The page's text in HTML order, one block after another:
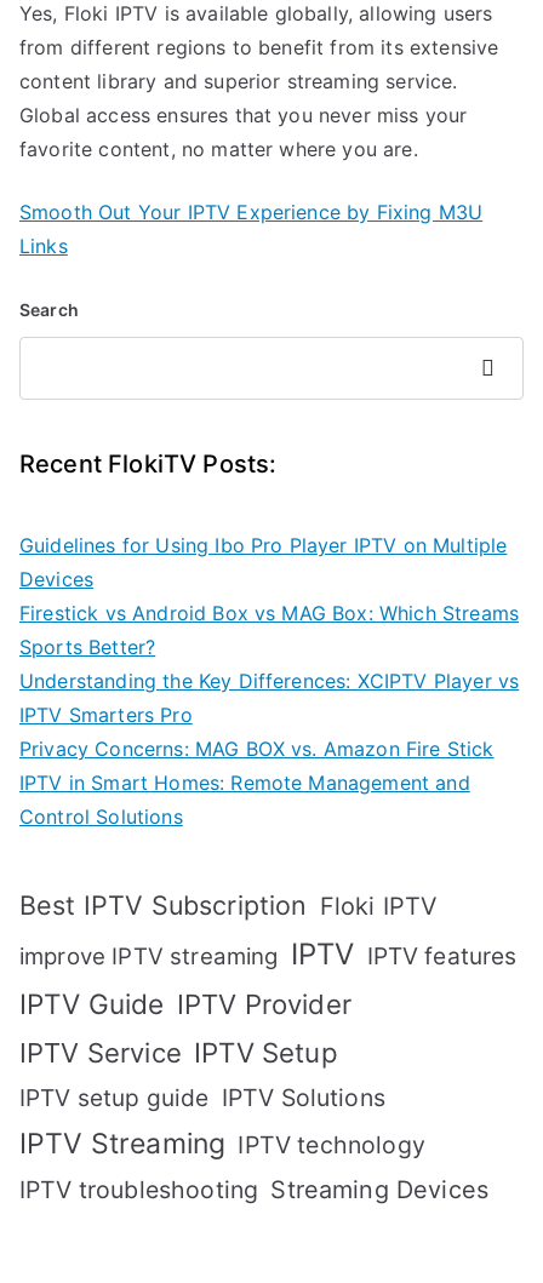
Yes, Floki IPTV is available globally, allowing users
from different regions to benefit from its extensive
content library and superior streaming service.
Global access ensures that you never miss your
favorite content, no matter where you are.
Smooth Out Your IPTV Experience by Fixing M3U
Links
Search
Search
Recent FlokiTV Posts:
Guidelines for Using Ibo Pro Player IPTV on Multiple
Devices
Firestick vs Android Box vs MAG Box: Which Streams
Sports Better?
Understanding the Key Differences: XCIPTV Player vs
IPTV Smarters Pro
Privacy Concerns: MAG BOX vs. Amazon Fire Stick
IPTV in Smart Homes: Remote Management and
Control Solutions
Best IPTV Subscription Floki IPTV
improve IPTV streaming IPTV IPTV features
IPTV Guide IPTV Provider
IPTV Service IPTV Setup
IPTV setup guide IPTV Solutions
IPTV Streaming IPTV technology
IPTV troubleshooting Streaming Devices